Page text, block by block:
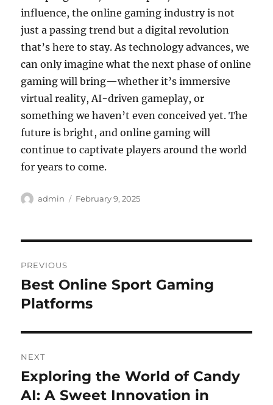
influence, the online gaming industry is not
just a passing trend but a digital revolution
that’s here to stay. As technology advances, we
can only imagine what the next phase of online
gaming will bring—whether it’s immersive
virtual reality, AI-driven gameplay, or
something we haven’t even conceived yet. The
future is bright, and online gaming will
continue to captivate players around the world
for years to come.
Author
admin
Posted
February 9, 2025
navigation
PREVIOUS
Previous
post:
Best Online Sport Gaming
Platforms
NEXT
Next
post:
Exploring the World of Candy
AI: A Sweet Innovation in